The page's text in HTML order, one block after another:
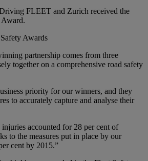
FLEET and Zurich received the
Award.
partnership comes from three
together on a comprehensive road safety
priority for our winners, and they
to accurately capture and analyse their
accounted for 28 per cent of
to the measures put in place by our
cent by 2015.”